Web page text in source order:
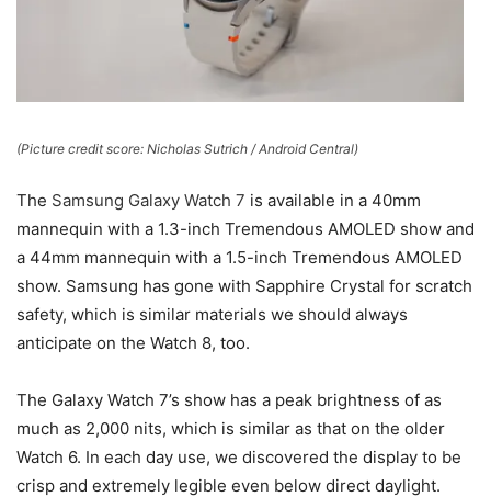
(Picture credit score: Nicholas Sutrich / Android Central)
The Samsung Galaxy Watch 7 is available in a 40mm
mannequin with a 1.3-inch Tremendous AMOLED show and
a 44mm mannequin with a 1.5-inch Tremendous AMOLED
show. Samsung has gone with Sapphire Crystal for scratch
safety, which is similar materials we should always
anticipate on the Watch 8, too.
The Galaxy Watch 7’s show has a peak brightness of as
much as 2,000 nits, which is similar as that on the older
Watch 6. In each day use, we discovered the display to be
crisp and extremely legible even below direct daylight.